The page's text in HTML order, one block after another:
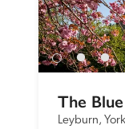
The
Leyburn,